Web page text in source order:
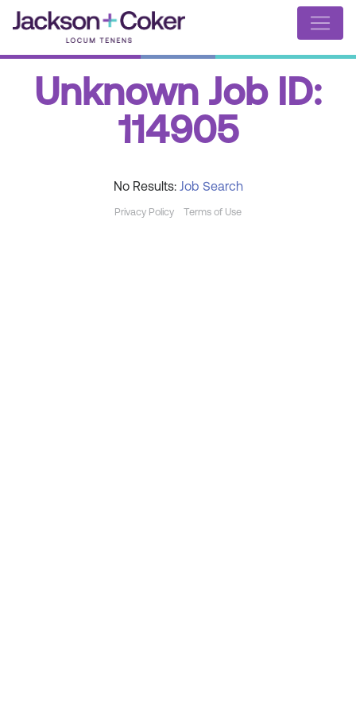
Unknown Job ID:
114905
No Results: Job Search
Privacy Policy Terms of Use